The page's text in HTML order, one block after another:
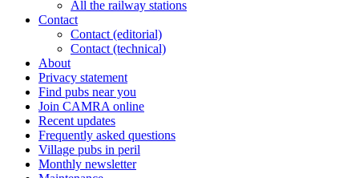
All the railway stations
Contact
Contact (editorial)
Contact (technical)
About
Privacy statement
Find pubs near you
Join CAMRA online
Recent updates
Frequently asked questions
Village pubs in peril
Monthly newsletter